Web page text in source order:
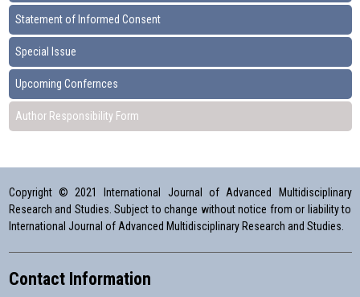
Statement of Informed Consent
Special Issue
Upcoming Confernces
Author Responsibility Form
Copyright © 2021 International Journal of Advanced Multidisciplinary
Research and Studies. Subject to change without notice from or liability to
International Journal of Advanced Multidisciplinary Research and Studies.
Contact Information